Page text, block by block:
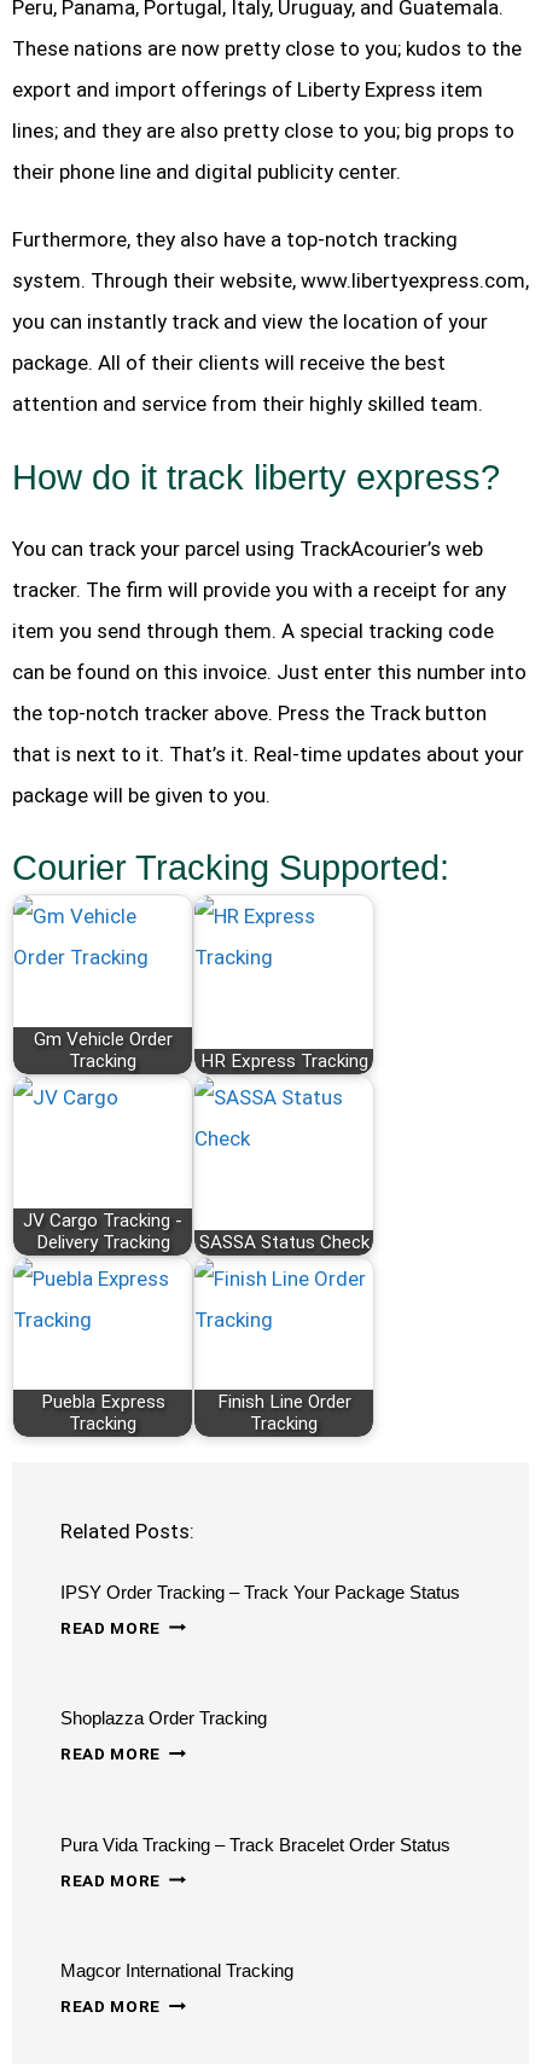
Peru, Panama, Portugal, Italy, Uruguay, and Guatemala.
These nations are now pretty close to you; kudos to the
export and import offerings of Liberty Express item
lines; and they are also pretty close to you; big props to
their phone line and digital publicity center.
Furthermore, they also have a top-notch tracking
system. Through their website, www.libertyexpress.com,
you can instantly track and view the location of your
package. All of their clients will receive the best
attention and service from their highly skilled team.
How do it track liberty express?
You can track your parcel using TrackAcourier’s web
tracker. The firm will provide you with a receipt for any
item you send through them. A special tracking code
can be found on this invoice. Just enter this number into
the top-notch tracker above. Press the Track button
that is next to it. That’s it. Real-time updates about your
package will be given to you.
Courier Tracking Supported:
Gm Vehicle Order
Tracking
HR Express Tracking
JV Cargo Tracking -
Delivery Tracking
SASSA Status Check
Puebla Express
Tracking
Finish Line Order
Tracking
Related Posts:
IPSY Order Tracking – Track Your Package Status
READ MORE IPSY
–
TRACK
STATUS
Shoplazza Order Tracking
READ MORE SHOPLAZZA
Pura Vida Tracking – Track Bracelet Order Status
READ MORE PURA
–
TRACK
Magcor International Tracking
READ MORE MAGCOR